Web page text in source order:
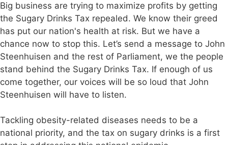
Big business are trying to maximize profits by getting
the Sugary Drinks Tax repealed. We know their greed
has put our nation's health at risk. But we have a
chance now to stop this. Let’s send a message to John
Steenhuisen and the rest of Parliament, we the people
stand behind the Sugary Drinks Tax. If enough of us
come together, our voices will be so loud that John
Steenhuisen will have to listen.
Tackling obesity-related diseases needs to be a
national priority, and the tax on sugary drinks is a first